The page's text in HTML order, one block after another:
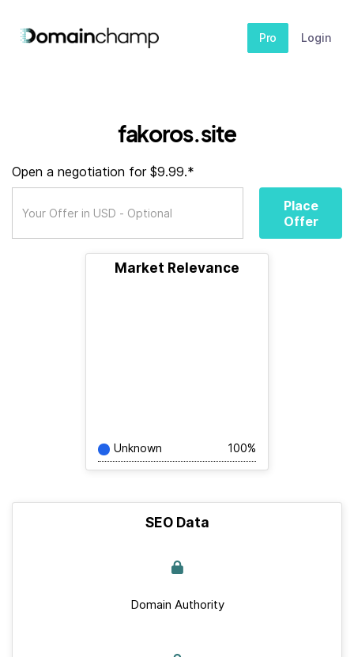
Pro Login
fakoros.site
Open a negotiation for $9.99.*
Place
Offer
Market Relevance
Unknown 100%
SEO Data
Domain Authority